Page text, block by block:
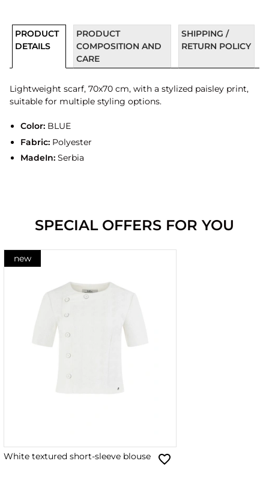
PRODUCT
DETAILS
PRODUCT
COMPOSITION AND
CARE
SHIPPING /
RETURN POLICY
Lightweight scarf, 70x70 cm, with a stylized paisley print,
suitable for multiple styling options.
Color:BLUE
Fabric:Polyester
MadeIn:Serbia
SPECIAL OFFERS FOR YOU
new
White textured short-sleeve blouse